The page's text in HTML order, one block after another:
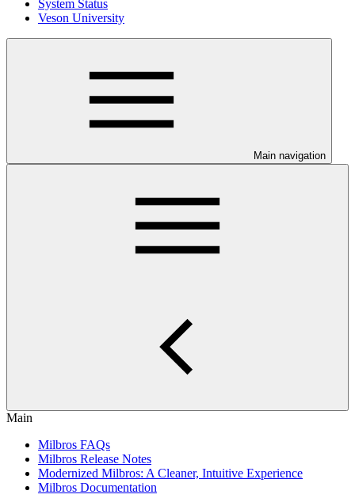
System Status
Veson University
Main navigation
Main
Milbros FAQs
Milbros Release Notes
Modernized Milbros: A Cleaner, Intuitive Experience
Milbros Documentation